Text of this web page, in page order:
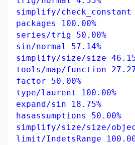
simplify/check_constant
packages 100.00%
series/trig 50.00%
sin/normal 57.14%
simplify/size/size
tools/map/function
factor 50.00%
type/laurent 100.00%
expand/sin 18.75%
hasassumptions 50.00%
simplify/size/size/
limit/IndetsRange